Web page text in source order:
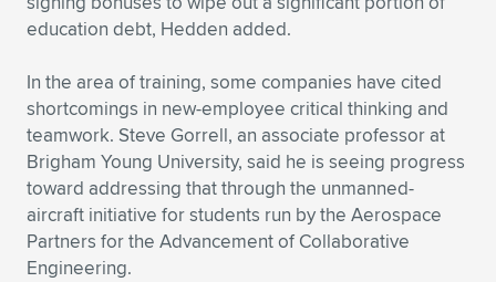
education debt, Hedden added.
In the area of training, some companies have cited
shortcomings in new-employee critical thinking and
teamwork. Steve Gorrell, an associate professor at
Brigham Young University, said he is seeing progress
toward addressing that through the unmanned-
aircraft initiative for students run by the Aerospace
Partners for the Advancement of Collaborative
Engineering.